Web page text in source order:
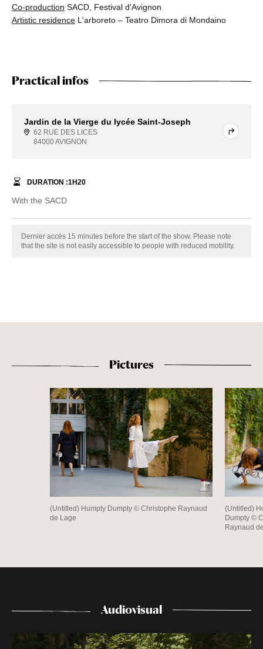
Co-production SACD, Festival d'Avignon
Artistic residence L'arboreto – Teatro Dimora di Mondaino
Practical infos
Jardin de la Vierge du lycée Saint-Joseph
62 RUE DES LICES
84000 AVIGNON
DURATION :1H20
With the SACD
Dernier accès 15 minutes before the start of the show. Please note
that the site is not easily accessible to people with reduced mobility.
Pictures
(Untitled) Humpty Dumpty © Christophe Raynaud
de Lage
(Untitled)
Dumpty ©
Raynaud
Audiovisual